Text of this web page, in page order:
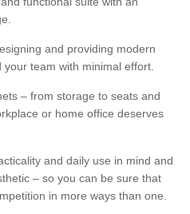
and providing modern
team with minimal effort.
– from storage to seats and
or home office deserves
and daily use in mind and
– so you can be sure that
in more ways than one.